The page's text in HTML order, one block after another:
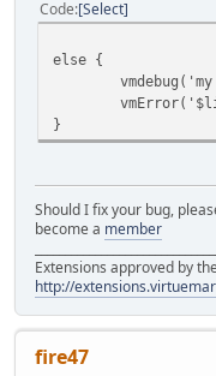
Code Select
else {
}
Should I fix your bug,
become a member
Extensions approved by
http://
fire47